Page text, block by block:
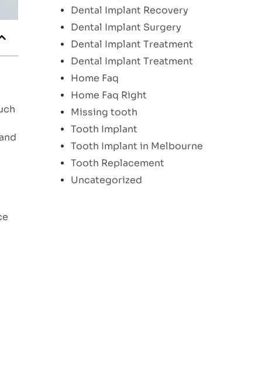
Dental Implant Recovery
Dental Implant Surgery
Dental Implant Treatment
Dental Implant Treatment
Home Faq
Home Faq Right
Missing tooth
Tooth Implant
Tooth Implant in Melbourne
Tooth Replacement
Uncategorized